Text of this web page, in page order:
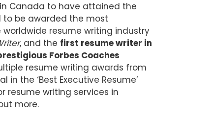
Canada to have attained the
to be awarded the most
resume writing industry
, and the first resume writer in
Forbes Coaches
resume writing awards from
in the ‘Best Executive Resume’
resume writing services in
more.